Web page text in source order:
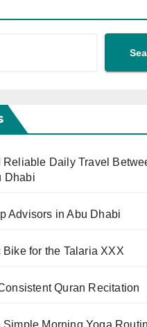
Reliable Daily Travel
Dhabi
Advisors in Abu Dhabi
for the Talaria XXX
Quran Recitation
Simple Morning Yoga